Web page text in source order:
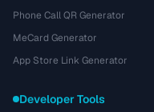
Phone Call QR Generator
MeCard Generator
App Store Link Generator
Developer Tools